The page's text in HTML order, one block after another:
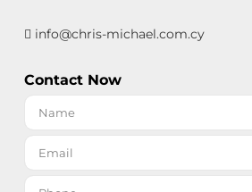
info@chris-michael.com.cy
Contact Now